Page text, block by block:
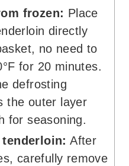
frozen: Place
directly
no need to
for 20 minutes.
defrosting
the outer layer
for seasoning.
After
carefully remove